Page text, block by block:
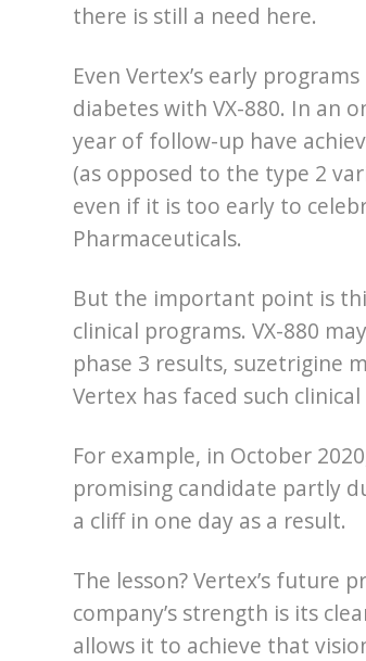
there is still a need here.
Even Vertex’s early
diabetes with VX-880. In an
year of follow-up have
(as opposed to the type 2
even if it is too early to
Pharmaceuticals.
But the important point is
clinical programs. VX-880
phase 3 results, suzetrigine
Vertex has faced such
For example, in October
promising candidate partly
a cliff in one day as a result.
The lesson? Vertex’s future
company’s strength is its
allows it to achieve that